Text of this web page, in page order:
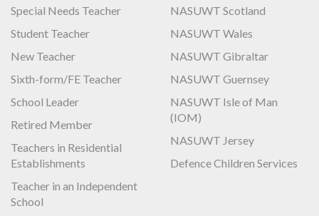
Special Needs Teacher
Student Teacher
New Teacher
Sixth-form/FE Teacher
School Leader
Retired Member
Teachers in Residential
Establishments
Teacher in an Independent
School
NASUWT Scotland
NASUWT Wales
NASUWT Gibraltar
NASUWT Guernsey
NASUWT Isle of Man
(IOM)
NASUWT Jersey
Defence Children Services